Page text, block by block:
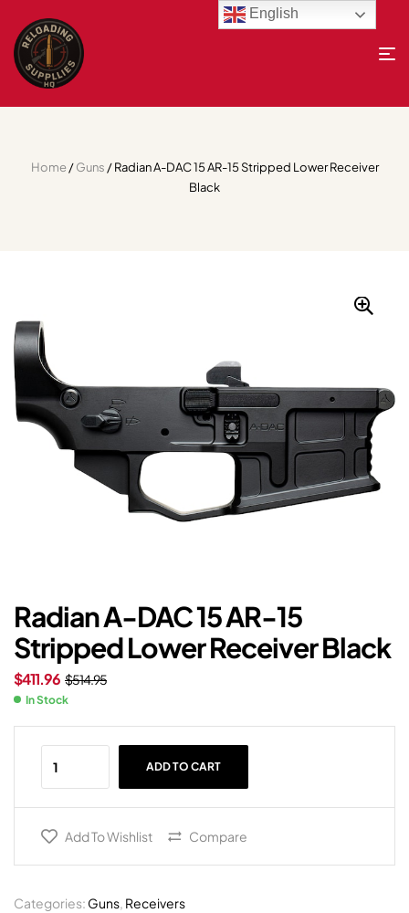
Home/Guns / Radian A-DAC 15 AR-15 Stripped Lower Receiver
Black
Radian A-DAC 15 AR-15
Stripped Lower Receiver Black
$514.95
$411.96
In Stock
ADD TO CART
Add To Wishlist Compare
Categories: Guns, Receivers
English